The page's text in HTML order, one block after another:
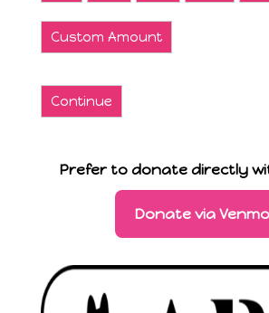
Custom Amount
Continue
Prefer to donate directly
Donate via Venmo